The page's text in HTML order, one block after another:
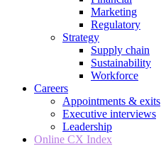
Marketing
Regulatory
Strategy
Supply chain
Sustainability
Workforce
Careers
Appointments & exits
Executive interviews
Leadership
Online CX Index